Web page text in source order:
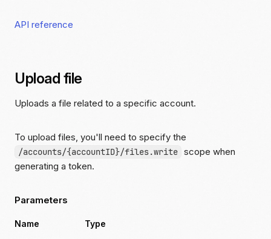
API reference
Upload file
Uploads a file related to a specific account.
To upload files, you'll need to specify the
/accounts/{accountID}/files.write scope when
generating a token.
Parameters
Name Type